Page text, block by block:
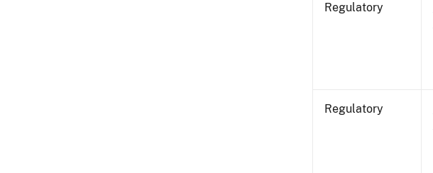
Regulatory
Regulatory